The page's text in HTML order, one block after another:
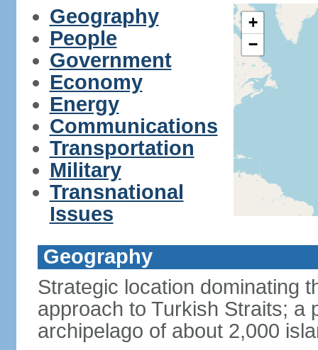
Geography
People
Government
Economy
Energy
Communications
Transportation
Military
Transnational
Issues
+
−
Geography
Strategic location dominating
approach to Turkish Straits; a
archipelago of about 2,000